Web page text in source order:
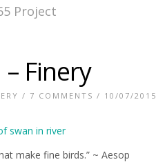
Project
Finery
/ 7 COMMENTS / 10/07/2015
make fine birds.” ~ Aesop